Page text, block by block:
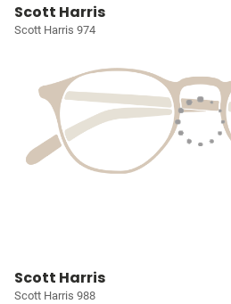
Scott Harris
Scott Harris 974
Scott Harris
Scott Harris 988